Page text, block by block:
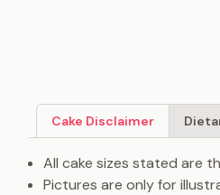
Cake Disclaimer
All cake sizes stated are
Pictures are only for